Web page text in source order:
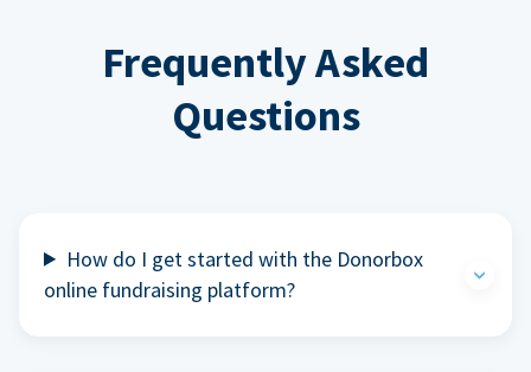
Frequently Asked
Questions
How do I get started with the Donorbox
online fundraising platform?